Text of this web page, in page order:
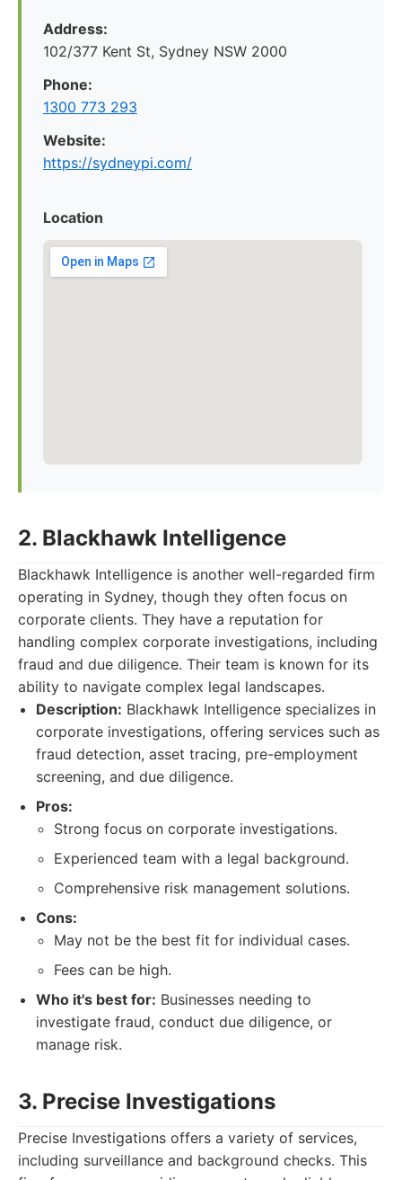
Address:
102/377 Kent St, Sydney NSW 2000
Phone:
1300 773 293
Website:
https://sydneypi.com/
Location
2. Blackhawk Intelligence
Blackhawk Intelligence is another well-regarded firm
operating in Sydney, though they often focus on
corporate clients. They have a reputation for
handling complex corporate investigations, including
fraud and due diligence. Their team is known for its
ability to navigate complex legal landscapes.
Description: Blackhawk Intelligence specializes in
corporate investigations, offering services such as
fraud detection, asset tracing, pre-employment
screening, and due diligence.
Pros:
Strong focus on corporate investigations.
Experienced team with a legal background.
Comprehensive risk management solutions.
Cons:
May not be the best fit for individual cases.
Fees can be high.
Who it's best for: Businesses needing to
investigate fraud, conduct due diligence, or
manage risk.
3. Precise Investigations
Precise Investigations offers a variety of services,
including surveillance and background checks. This